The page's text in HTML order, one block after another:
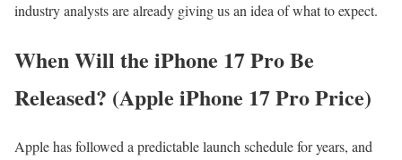
industry analysts are already giving us an idea of what to expect.
When Will the iPhone 17 Pro Be
Released? (Apple iPhone 17 Pro Price)
Apple has followed a predictable launch schedule for years, and